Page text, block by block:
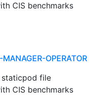
CIS benchmarks
OPERATOR
file
CIS benchmarks